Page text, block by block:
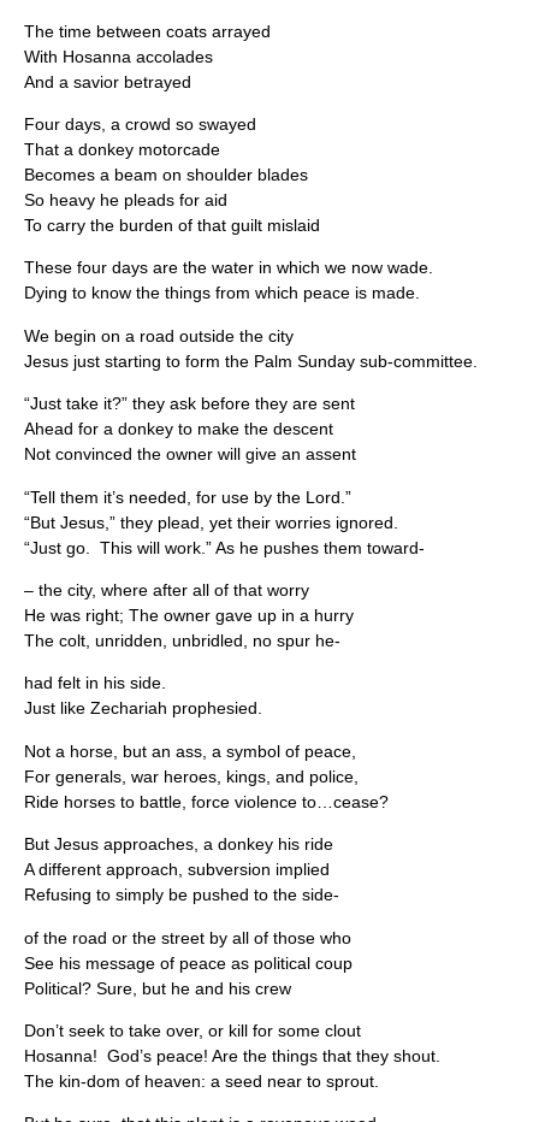
The time between coats arrayed
With Hosanna accolades
And a savior betrayed
Four days, a crowd so swayed
That a donkey motorcade
Becomes a beam on shoulder blades
So heavy he pleads for aid
To carry the burden of that guilt mislaid
These four days are the water in which we now wade.
Dying to know the things from which peace is made.
We begin on a road outside the city
Jesus just starting to form the Palm Sunday sub-committee.
“Just take it?” they ask before they are sent
Ahead for a donkey to make the descent
Not convinced the owner will give an assent
“Tell them it’s needed, for use by the Lord.”
“But Jesus,” they plead, yet their worries ignored.
“Just go. This will work.” As he pushes them toward-
– the city, where after all of that worry
He was right; The owner gave up in a hurry
The colt, unridden, unbridled, no spur he-
had felt in his side.
Just like Zechariah prophesied.
Not a horse, but an ass, a symbol of peace,
For generals, war heroes, kings, and police,
Ride horses to battle, force violence to…cease?
But Jesus approaches, a donkey his ride
A different approach, subversion implied
Refusing to simply be pushed to the side-
of the road or the street by all of those who
See his message of peace as political coup
Political? Sure, but he and his crew
Don’t seek to take over, or kill for some clout
Hosanna! God’s peace! Are the things that they shout.
The kin-dom of heaven: a seed near to sprout.